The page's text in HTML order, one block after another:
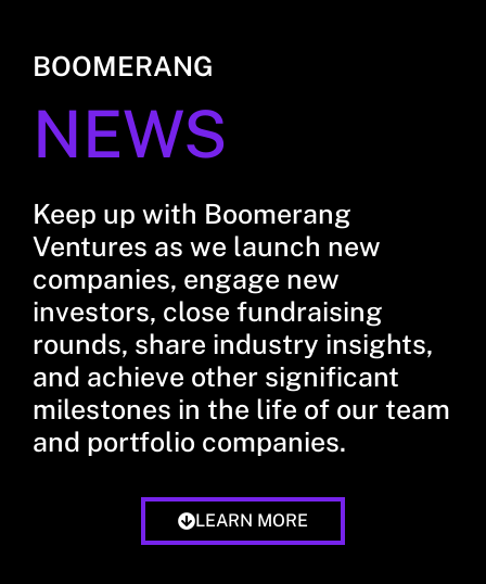
BOOMERANG
NEWS
Keep up with Boomerang
Ventures as we launch new
companies, engage new
investors, close fundraising
rounds, share industry insights,
and achieve other significant
milestones in the life of our team
and portfolio companies.
LEARN MORE